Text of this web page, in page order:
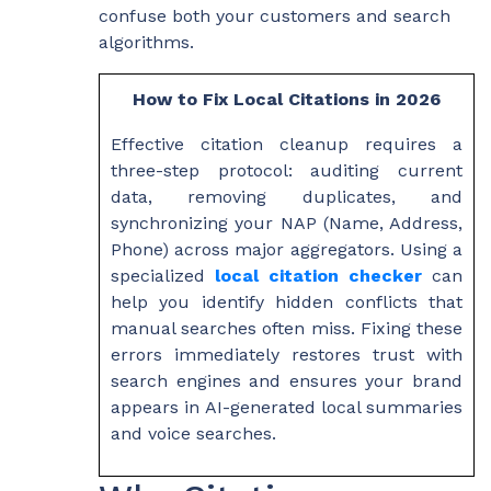
confuse both your customers and search
algorithms.
How to Fix Local Citations in 2026
Effective citation cleanup requires a
three-step protocol: auditing current
data, removing duplicates, and
synchronizing your NAP (Name, Address,
Phone) across major aggregators. Using a
specialized local citation checker can
help you identify hidden conflicts that
manual searches often miss. Fixing these
errors immediately restores trust with
search engines and ensures your brand
appears in AI-generated local summaries
and voice searches.